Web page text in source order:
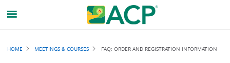
Breadcrumb
HOME MEETINGS & COURSES FAQ: ORDER AND REGISTRATION INFORMATION